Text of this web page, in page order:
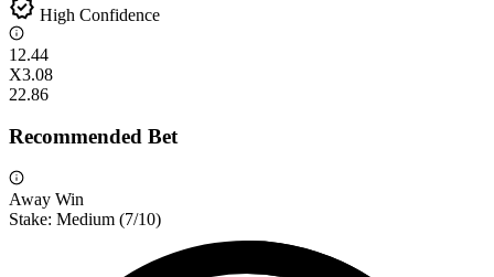
verified High Confidence
1 2.44
X3.08
22.86
Recommended Bet
Away Win
Stake: Medium (7/10)